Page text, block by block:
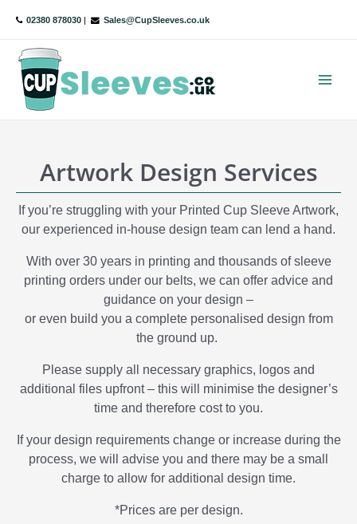
content
02380 878030 | Sales@CupSleeves.co.uk
Artwork Design Services
If you’re struggling with your Printed Cup Sleeve Artwork,
our experienced in-house design team can lend a hand.
With over 30 years in printing and thousands of sleeve
printing orders under our belts, we can offer advice and
guidance on your design –
or even build you a complete personalised design from
the ground up.
Please supply all necessary graphics, logos and
additional files upfront – this will minimise the designer’s
time and therefore cost to you.
If your design requirements change or increase during the
process, we will advise you and there may be a small
charge to allow for additional design time.
*Prices are per design.